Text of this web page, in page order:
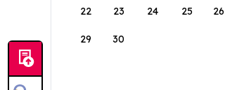
22 23 24 25 26
29 30